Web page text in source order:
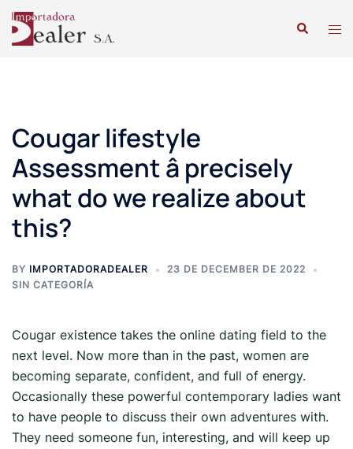
Cougar lifestyle
Assessment â precisely
what do we realize about
this?
BY IMPORTADORADEALER
23 DE DECEMBER DE 2022
SIN CATEGORÍA
Cougar existence takes the online dating field to the
next level. Now more than in the past, women are
becoming separate, confident, and full of energy.
Occasionally these powerful contemporary ladies want
to have people to discuss their own adventures with.
They need someone fun, interesting, and will keep up